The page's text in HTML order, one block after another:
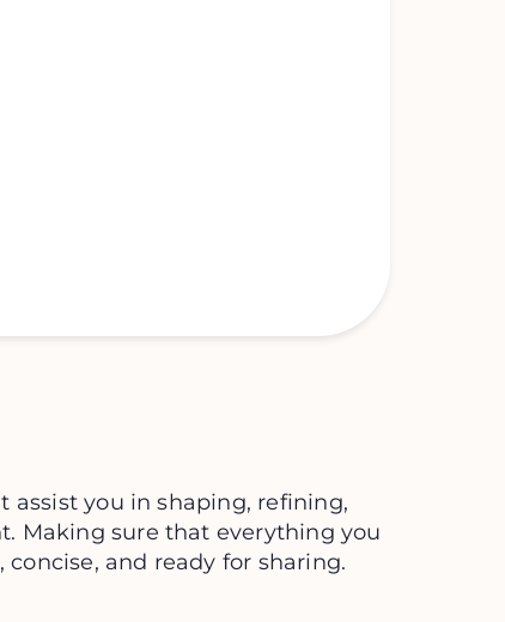
assist you in shaping, refining,
Making sure that everything you
and ready for sharing.